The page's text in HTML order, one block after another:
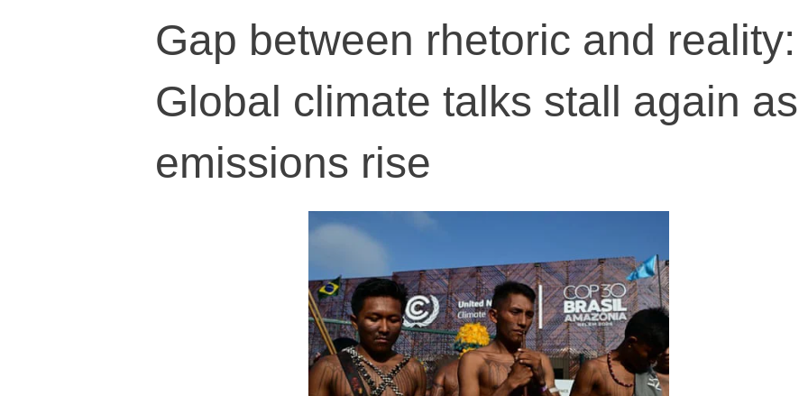
Gap between rhetoric and reality:
Global climate talks stall again as
emissions rise